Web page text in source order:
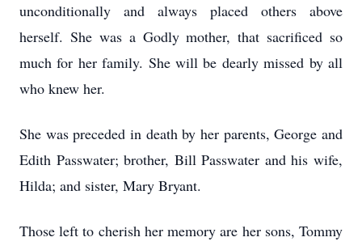
unconditionally and always placed others above
herself. She was a Godly mother, that sacrificed so
much for her family. She will be dearly missed by all
who knew her.
She was preceded in death by her parents, George and
Edith Passwater; brother, Bill Passwater and his wife,
Hilda; and sister, Mary Bryant.
Those left to cherish her memory are her sons, Tommy